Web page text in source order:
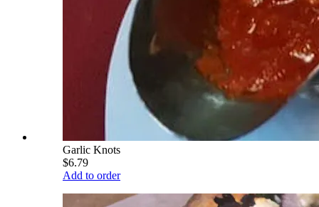
Garlic Knots
$6.79
Add to order